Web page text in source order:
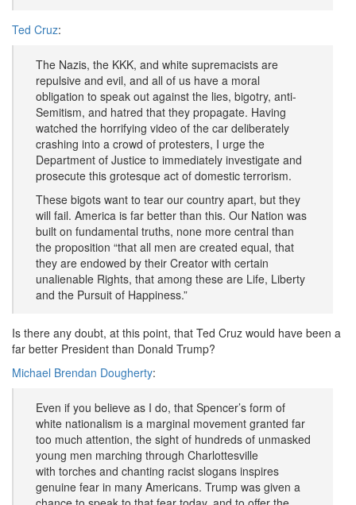
Ted Cruz:
The Nazis, the KKK, and white supremacists are
repulsive and evil, and all of us have a moral
obligation to speak out against the lies, bigotry, anti-
Semitism, and hatred that they propagate. Having
watched the horrifying video of the car deliberately
crashing into a crowd of protesters, I urge the
Department of Justice to immediately investigate and
prosecute this grotesque act of domestic terrorism.
These bigots want to tear our country apart, but they
will fail. America is far better than this. Our Nation was
built on fundamental truths, none more central than
the proposition “that all men are created equal, that
they are endowed by their Creator with certain
unalienable Rights, that among these are Life, Liberty
and the Pursuit of Happiness.”
Is there any doubt, at this point, that Ted Cruz would have been a
far better President than Donald Trump?
Michael Brendan Dougherty:
Even if you believe as I do, that Spencer’s form of
white nationalism is a marginal movement granted far
too much attention, the sight of hundreds of unmasked
young men marching through Charlottesville
with torches and chanting racist slogans inspires
genuine fear in many Americans. Trump was given a